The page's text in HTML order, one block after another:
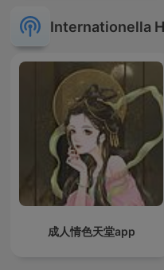
Internationella
成人情色天堂app